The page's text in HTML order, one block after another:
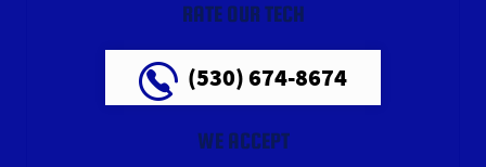
RATE OUR TECH
(530) 674-8674
WE ACCEPT